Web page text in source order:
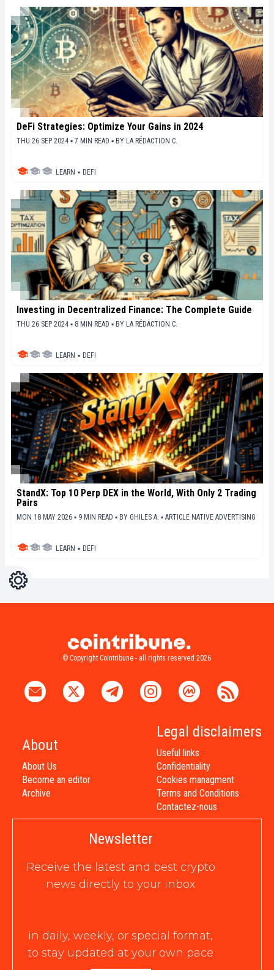
DeFi Strategies: Optimize Your Gains in 2024
THU 26 SEP 2024 ▪ 7 MIN READ ▪ BY LA RÉDACTION C.
LEARN ▪ DEFI
Investing in Decentralized Finance: The Complete Guide
THU 26 SEP 2024 ▪ 8 MIN READ ▪ BY LA RÉDACTION C.
LEARN ▪ DEFI
StandX: Top 10 Perp DEX in the World, With Only 2 Trading
Pairs
MON 18 MAY 2026 ▪ 9 MIN READ ▪ BY GHILES A. ▪ ARTICLE NATIVE ADVERTISING
LEARN ▪ DEFI
Settings
© Copyright Cointribune - all rights reserved 2026
About
About Us
Become an editor
Archive
Legal disclaimers
Useful links
Confidentiality
Cookies managment
Terms and Conditions
Contactez-nous
Newsletter
Receive the latest and best crypto
news directly to your inbox
in daily, weekly, or special format,
to stay updated at your own pace